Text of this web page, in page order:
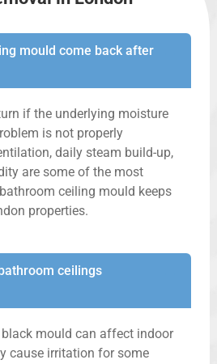
mould come back after
if the underlying moisture
is not properly
daily steam build-up,
are some of the most
ceiling mould keeps
properties.
ceilings
mould can affect indoor
cause irritation for some